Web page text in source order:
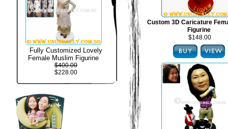
Fully Customized Lovely
Female Muslim Figurine
$400.00
$228.00
Custom 3D Caricature
Figurine
$148.00